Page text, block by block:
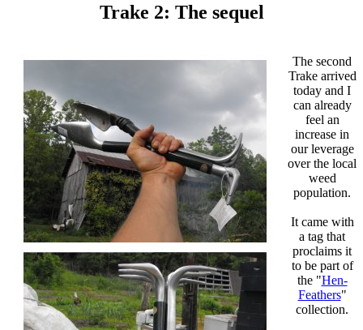
Trake 2: The sequel
The second
Trake arrived
today and I
can already
feel an
increase in
our leverage
over the local
weed
population.
It came with
a tag that
proclaims it
to be part of
the "Hen-
Feathers"
collection.